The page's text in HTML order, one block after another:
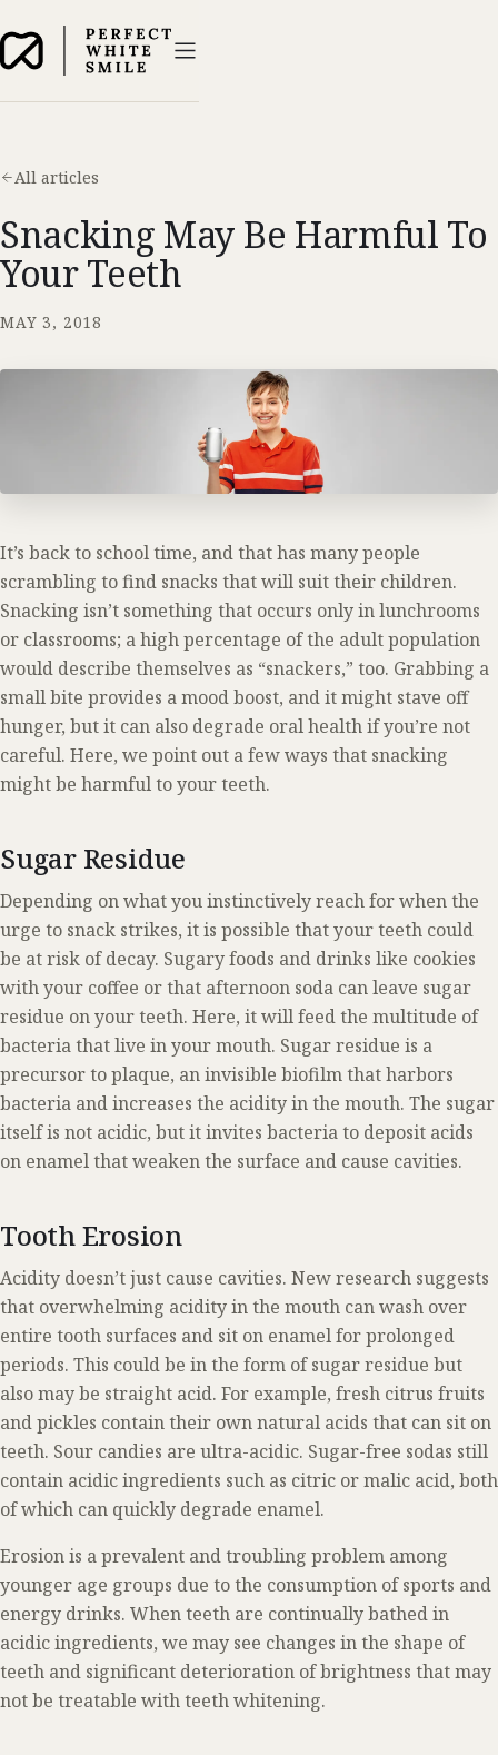
All articles
Snacking May Be Harmful To
Your Teeth
MAY 3, 2018
It’s back to school time, and that has many people
scrambling to find snacks that will suit their children.
Snacking isn’t something that occurs only in lunchrooms
or classrooms; a high percentage of the adult population
would describe themselves as “snackers,” too. Grabbing a
small bite provides a mood boost, and it might stave off
hunger, but it can also degrade oral health if you’re not
careful. Here, we point out a few ways that snacking
might be harmful to your teeth.
Sugar Residue
Depending on what you instinctively reach for when the
urge to snack strikes, it is possible that your teeth could
be at risk of decay. Sugary foods and drinks like cookies
with your coffee or that afternoon soda can leave sugar
residue on your teeth. Here, it will feed the multitude of
bacteria that live in your mouth. Sugar residue is a
precursor to plaque, an invisible biofilm that harbors
bacteria and increases the acidity in the mouth. The sugar
itself is not acidic, but it invites bacteria to deposit acids
on enamel that weaken the surface and cause cavities.
Tooth Erosion
Acidity doesn’t just cause cavities. New research suggests
that overwhelming acidity in the mouth can wash over
entire tooth surfaces and sit on enamel for prolonged
periods. This could be in the form of sugar residue but
also may be straight acid. For example, fresh citrus fruits
and pickles contain their own natural acids that can sit on
teeth. Sour candies are ultra-acidic. Sugar-free sodas still
contain acidic ingredients such as citric or malic acid, both
of which can quickly degrade enamel.
Erosion is a prevalent and troubling problem among
younger age groups due to the consumption of sports and
energy drinks. When teeth are continually bathed in
acidic ingredients, we may see changes in the shape of
teeth and significant deterioration of brightness that may
not be treatable with teeth whitening.